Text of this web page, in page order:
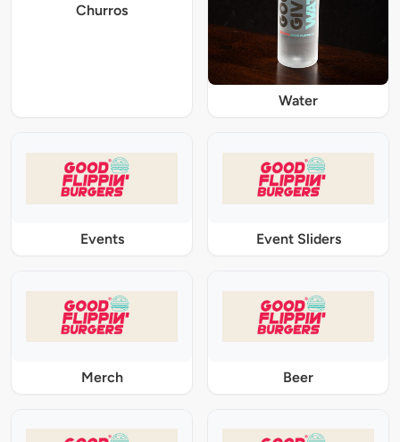
Churros
Water
Events Event Sliders
Merch Beer